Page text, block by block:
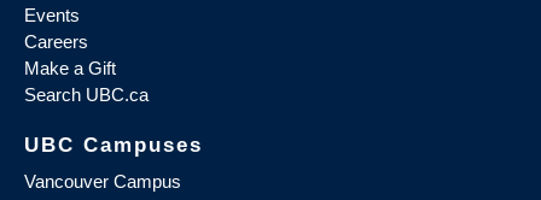
Events
Careers
Make a Gift
Search UBC.ca
UBC Campuses
Vancouver Campus